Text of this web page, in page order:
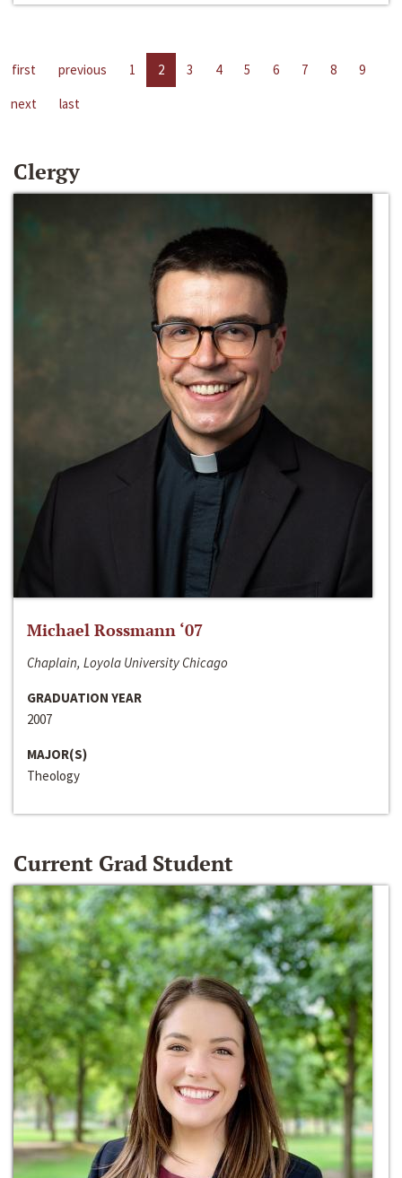
first previous 1 2 3 4 5 6 7 8
9
next
last
Clergy
Michael Rossmann ‘07
Chaplain, Loyola University Chicago
GRADUATION YEAR
2007
MAJOR(S)
Theology
Current Grad Student